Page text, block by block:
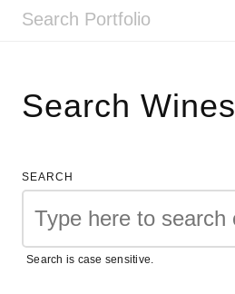
Search Wines
SEARCH
Search is case sensitive.